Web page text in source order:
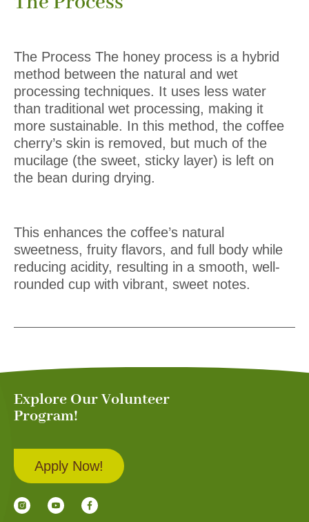
The Process The honey process is a hybrid
method between the natural and wet
processing techniques. It uses less water
than traditional wet processing, making it
more sustainable. In this method, the coffee
cherry’s skin is removed, but much of the
mucilage (the sweet, sticky layer) is left on
the bean during drying.
This enhances the coffee’s natural
sweetness, fruity flavors, and full body while
reducing acidity, resulting in a smooth, well-
rounded cup with vibrant, sweet notes.
Explore Our Volunteer
Program!
Apply Now!